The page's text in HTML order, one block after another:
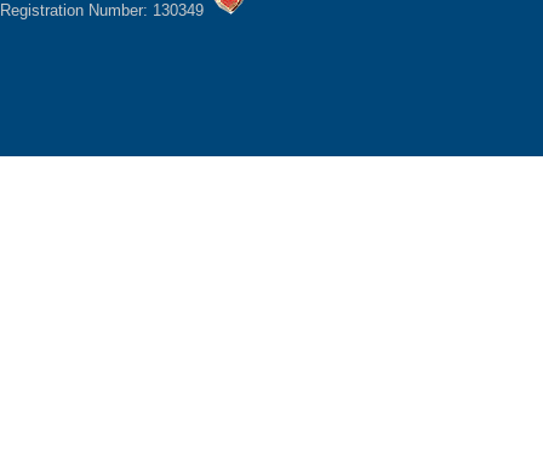
Registration Number: 130349